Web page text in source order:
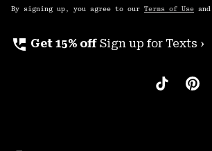
By signing up, you agree to our Terms of Use and
perm_phone_msg Get 15% off Sign up for Texts ›